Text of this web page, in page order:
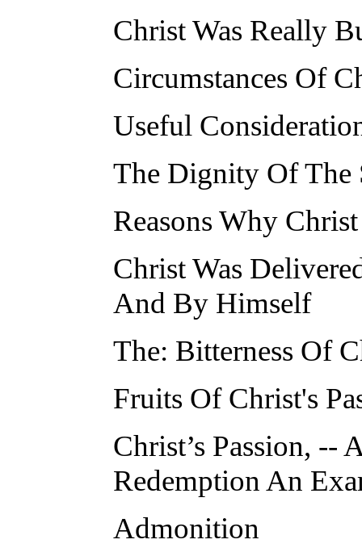
Christ Was Really
Circumstances Of
Useful
The Dignity Of The
Reasons Why
Christ Was
And By Himself
The: Bitterness Of
Fruits Of Christ's
Christ’s Passion, --
Redemption An
Admonition